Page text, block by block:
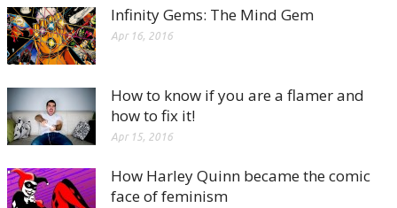
Infinity Gems: The Mind Gem
Apr 16, 2016
How to know if you are a flamer and
how to fix it!
Apr 15, 2016
How Harley Quinn became the comic
face of feminism